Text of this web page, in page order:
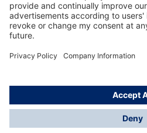
About Dräger
Informations
© Dräger Sverige AB - Safety,
*All prices excl. VAT plus